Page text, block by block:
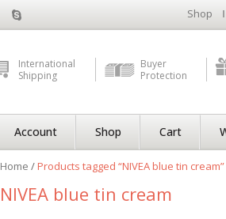
Shop
International
Shipping
Buyer
Protection
Account Shop Cart
Home /Products tagged “NIVEA blue tin cream”
NIVEA blue tin cream